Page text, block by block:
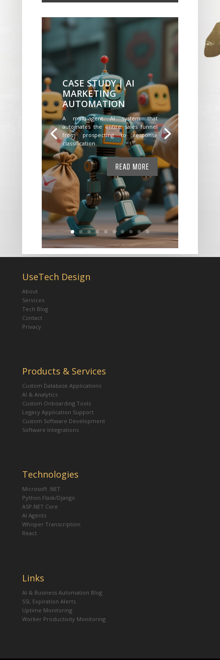
CASE STUDY | AI
MARKETING
AUTOMATION
A multi-agent AI system that
automates the entire sales funnel
from prospecting to response
classification.
READ MORE
UseTech Design
About
Services
Tech Blog
Contact
Privacy
Products & Services
Custom Database Applications
AI & Analytics
Custom Onboarding Tools
Legacy Application Support
Custom Software Development
Software Integrations
Technologies
Microsoft .NET
Python Flask/Django
ASP.NET Core
AI Agents
Whisper Transcription
React
Links
AI & Business Automation Blog
SSL Expiration Alerts
Uptime Monitoring
Worker Productivity Monitoring